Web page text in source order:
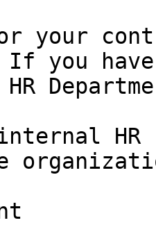
your
you